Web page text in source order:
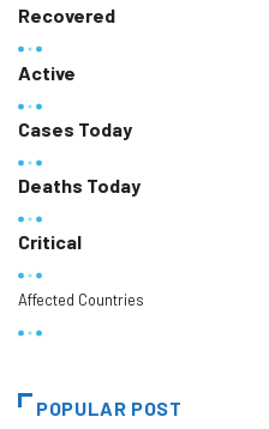
Recovered
Active
Cases Today
Deaths Today
Critical
Affected Countries
POPULAR POST